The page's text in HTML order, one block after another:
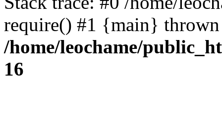
require() #1 {main}
/home/leochame/
16